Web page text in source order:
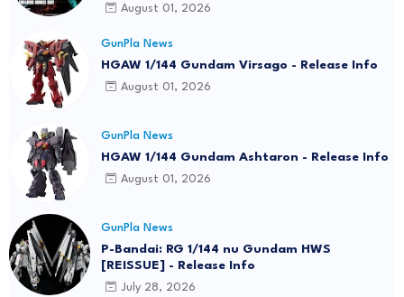
August 01, 2026
GunPla News
HGAW 1/144 Gundam Virsago - Release Info
August 01, 2026
GunPla News
HGAW 1/144 Gundam Ashtaron - Release Info
August 01, 2026
GunPla News
P-Bandai: RG 1/144 nu Gundam HWS
[REISSUE] - Release Info
July 28, 2026